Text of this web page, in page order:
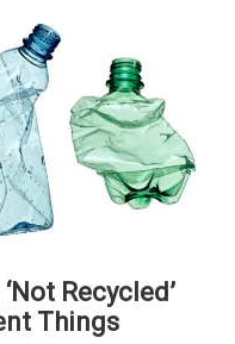
Recycled’
Things